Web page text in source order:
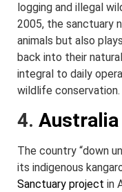
logging and illegal
2005, the sanctuary
animals but also
back into their
integral to daily
wildlife conservation.
4. Australia
The country “down
its indigenous
Sanctuary project in